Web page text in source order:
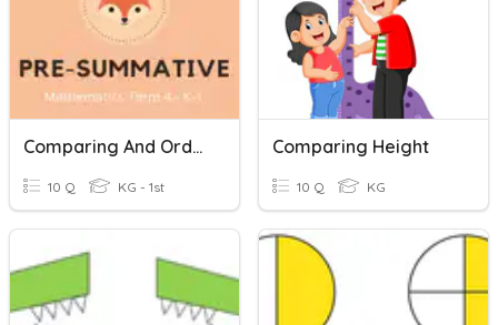
Comparing And Ordering Volume Non-Standard Units
10 Q KG - 1st
Comparing Height
10 Q KG